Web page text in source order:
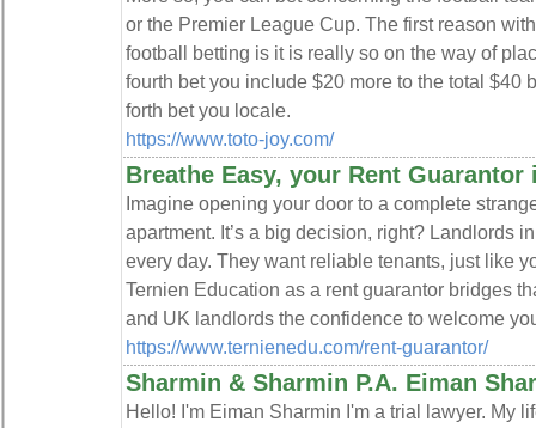
or the Premier League Cup. The first reason
football betting is it is really so on the way of
fourth bet you include $20 more to the total $40
forth bet you locale.
https://www.toto-joy.com/
Breathe Easy, your Rent Guarantor
Imagine opening your door to a complete
apartment. It’s a big decision, right? Landlords
every day. They want reliable tenants, just like
Ternien Education as a rent guarantor bridges
and UK landlords the confidence to welcome
https://www.ternienedu.com/rent-guarantor/
Sharmin & Sharmin P.A. Eiman
Hello! I'm Eiman Sharmin I'm a trial lawyer. My